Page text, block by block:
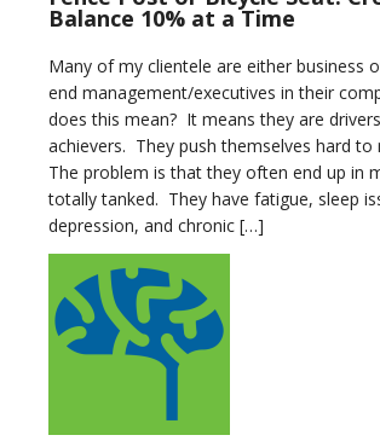
Balance 10% at a Time
Many of my clientele are either business
end management/executives in their
does this mean? It means they are
achievers. They push themselves hard to
The problem is that they often end up in
totally tanked. They have fatigue, sleep
depression, and chronic […]